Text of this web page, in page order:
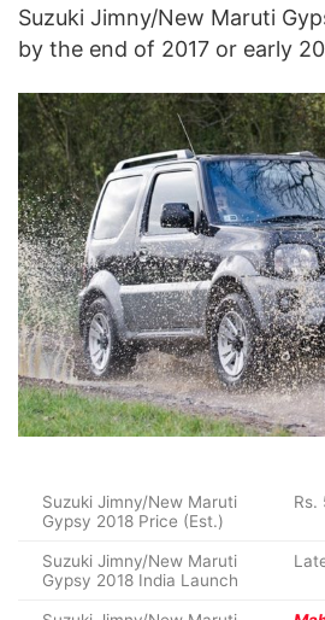
Suzuki Jimny/New Maruti
by the end of 2017 or early
Suzuki Jimny/New Maruti
Gypsy 2018 Price (Est.)
Rs.
Suzuki Jimny/New Maruti
Gypsy 2018 India Launch